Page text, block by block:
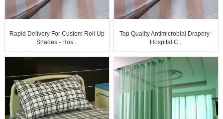
Rapid Delivery For Custom Roll Up
Shades - Hos...
Top Quality Antimicrobial Drapery -
Hospital C...